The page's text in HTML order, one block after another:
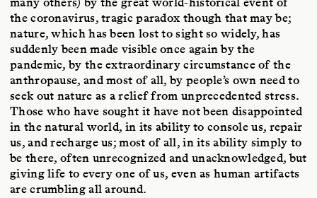
the coronavirus, tragic paradox though that may be;
nature, which has been lost to sight so widely, has
suddenly been made visible once again by the
pandemic, by the extraordinary circumstance of the
anthropause, and most of all, by people’s own need to
seek out nature as a relief from unprecedented stress.
Those who have sought it have not been disappointed
in the natural world, in its ability to console us, repair
us, and recharge us; most of all, in its ability simply to
be there, often unrecognized and unacknowledged, but
giving life to every one of us, even as human artifacts
are crumbling all around.